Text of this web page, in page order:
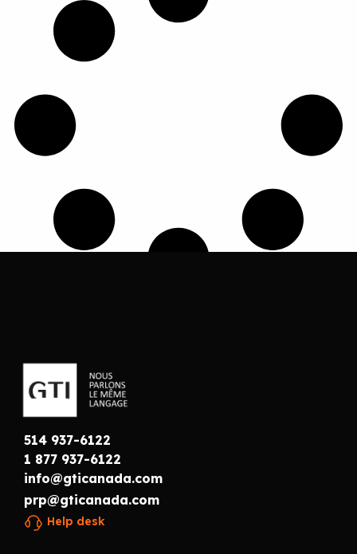
514 937-6122
1 877 937-6122
info@gticanada.com
prp@gticanada.com
Help desk